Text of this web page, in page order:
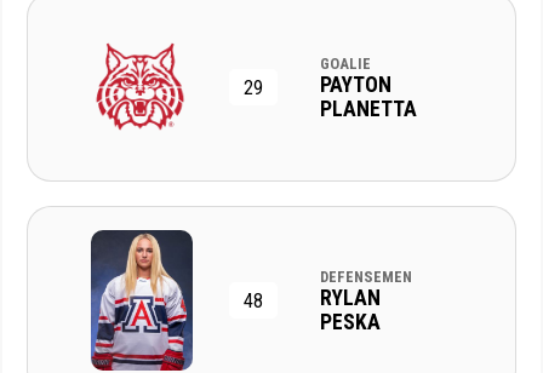
29
GOALIE
PAYTON
PLANETTA
48
DEFENSEMEN
RYLAN
PESKA